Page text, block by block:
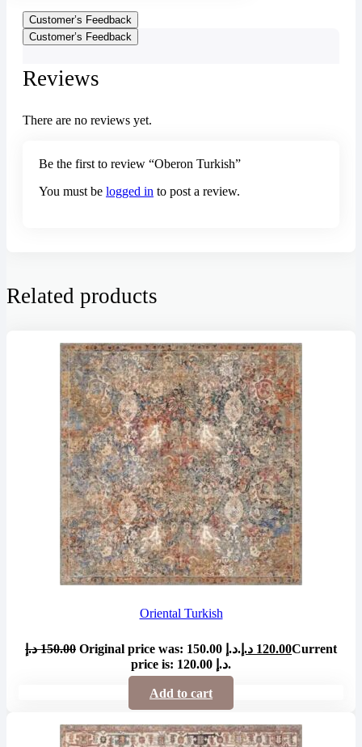
Customer’s Feedback
Customer’s Feedback
Reviews
There are no reviews yet.
Be the first to review “Oberon Turkish”
You must be logged in to post a review.
Related products
Oriental Turkish
150.00 د.إ Original price was: 150.00 د.إ. 120.00 د.إ
Current
price is: 120.00 د.إ.
Add to cart